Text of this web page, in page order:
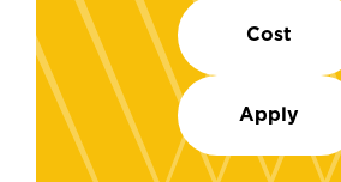
Cost
Apply